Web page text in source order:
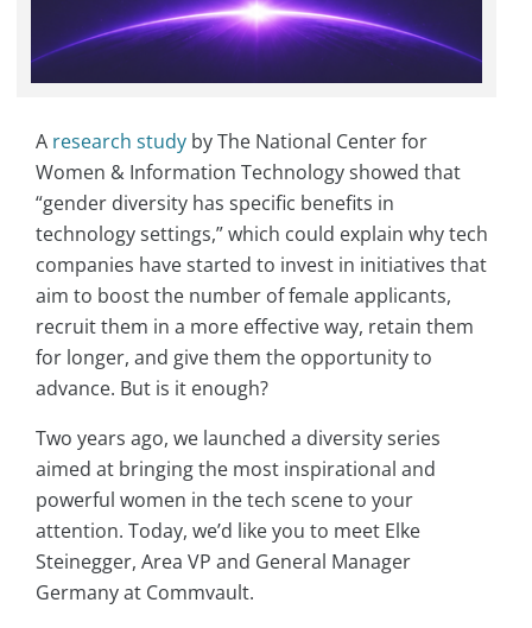
A research study by The National Center for
Women & Information Technology showed that
“gender diversity has specific benefits in
technology settings,” which could explain why tech
companies have started to invest in initiatives that
aim to boost the number of female applicants,
recruit them in a more effective way, retain them
for longer, and give them the opportunity to
advance. But is it enough?
Two years ago, we launched a diversity series
aimed at bringing the most inspirational and
powerful women in the tech scene to your
attention. Today, we’d like you to meet Elke
Steinegger, Area VP and General Manager
Germany at Commvault.